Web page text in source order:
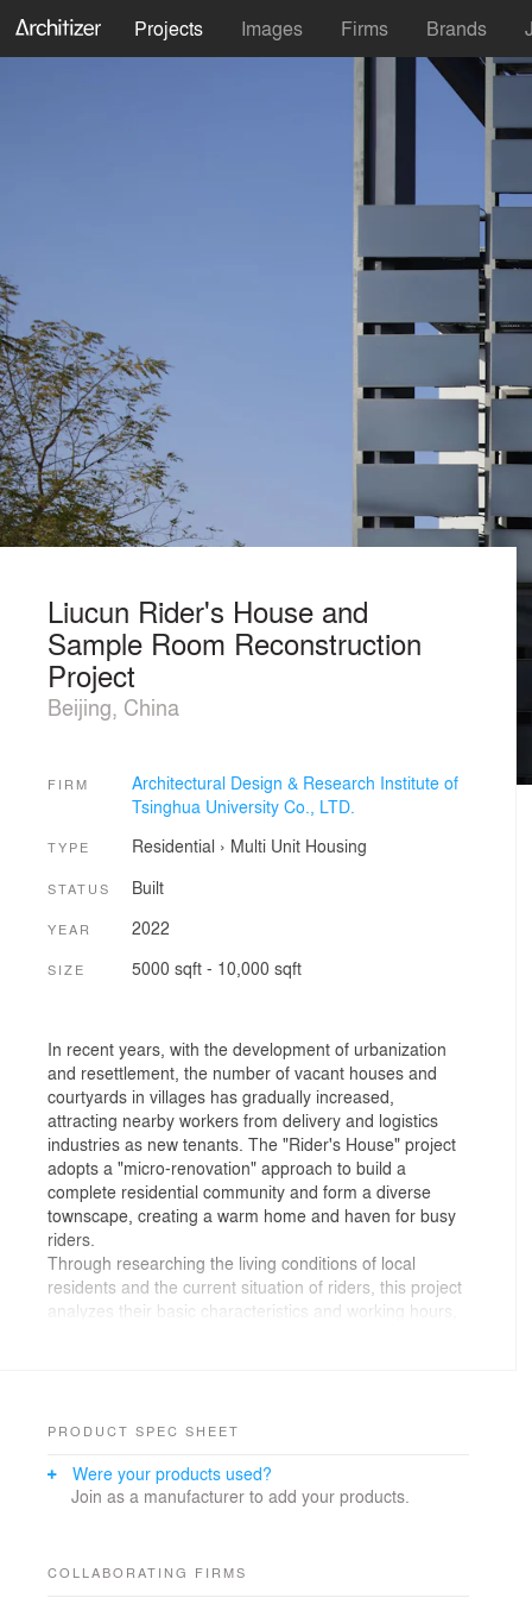
Projects Images Firms Brands
Liucun Rider's House and
Sample Room Reconstruction
Project
Beijing, China
FIRM
Architectural Design & Research Institute of
Tsinghua University Co., LTD.
TYPE Residential › Multi Unit Housing
STATUS Built
YEAR 2022
SIZE 5000 sqft - 10,000 sqft
In recent years, with the development of urbanization
and resettlement, the number of vacant houses and
courtyards in villages has gradually increased,
attracting nearby workers from delivery and logistics
industries as new tenants. The "Rider's House" project
adopts a "micro-renovation" approach to build a
complete residential community and form a diverse
townscape, creating a warm home and haven for busy
riders.
Through researching the living conditions of local
residents and the current situation of riders, this project
analyzes their basic characteristics and working hours,
stations for vehicles. The project also focuses on
stress relief room and psychological counseling area
would help grassroots workers face the pressure of
the project adopts a low-carbon building envelope with
PRODUCT SPEC SHEET
Were your products used?
Join as a manufacturer to add your products.
COLLABORATING FIRMS